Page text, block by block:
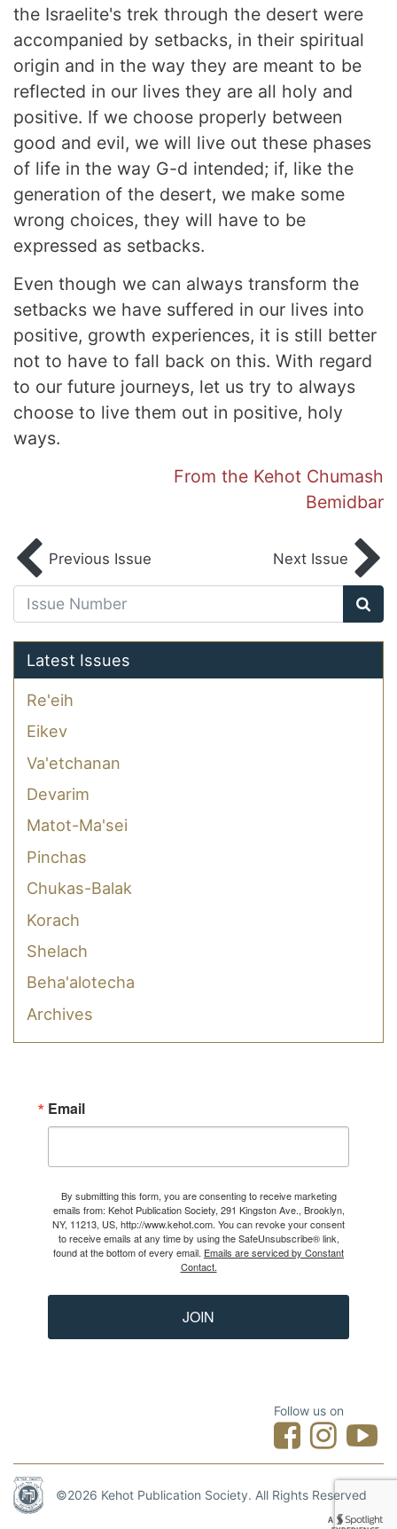
the Israelite's trek through the desert were
accompanied by setbacks, in their spiritual
origin and in the way they are meant to be
reflected in our lives they are all holy and
positive. If we choose properly between
good and evil, we will live out these phases
of life in the way G-d intended; if, like the
generation of the desert, we make some
wrong choices, they will have to be
expressed as setbacks.
Even though we can always transform the
setbacks we have suffered in our lives into
positive, growth experiences, it is still better
not to have to fall back on this. With regard
to our future journeys, let us try to always
choose to live them out in positive, holy
ways.
From the Kehot Chumash
Bemidbar
Previous Issue Next Issue
Latest Issues
Re'eih
Eikev
Va'etchanan
Devarim
Matot-Ma'sei
Pinchas
Chukas-Balak
Korach
Shelach
Beha'alotecha
Archives
Email
By submitting this form, you are consenting to receive marketing
emails from: Kehot Publication Society, 291 Kingston Ave., Brooklyn,
NY, 11213, US, http://www.kehot.com. You can revoke your consent
to receive emails at any time by using the SafeUnsubscribe® link,
found at the bottom of every email. Emails are serviced by Constant
Contact.
JOIN
Follow us on
©2026 Kehot Publication Society. All Rights Reserved
Designed